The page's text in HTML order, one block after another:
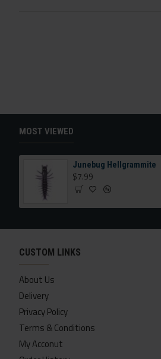
MOST VIEWED
Junebug Hellgrammite
$7.99
CUSTOM LINKS
About Us
Delivery
Privacy Policy
Terms & Conditions
My Acconut